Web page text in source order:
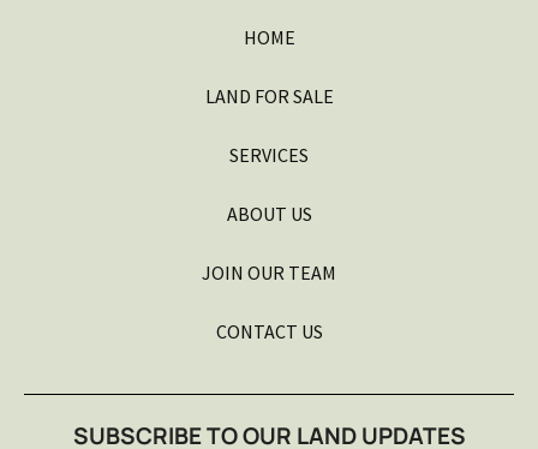
HOME
LAND FOR SALE
SERVICES
ABOUT US
JOIN OUR TEAM
CONTACT US
SUBSCRIBE TO OUR LAND UPDATES